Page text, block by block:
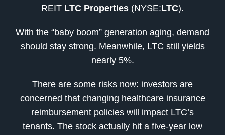
REIT LTC Properties (NYSE:LTC).
With the “baby boom” generation aging, demand
should stay strong. Meanwhile, LTC still yields
nearly 5%.
There are some risks now: investors are
concerned that changing healthcare insurance
reimbursement policies will impact LTC’s
tenants. The stock actually hit a five-year low